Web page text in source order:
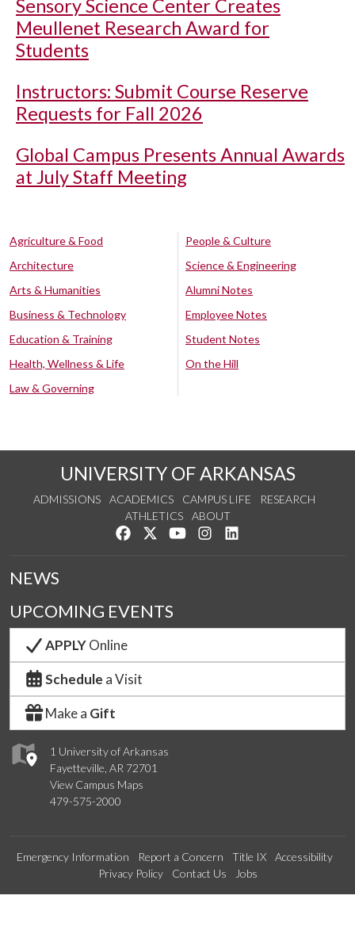
Sensory Science Center Creates
Meullenet Research Award for
Students
Instructors: Submit Course Reserve
Requests for Fall 2026
Global Campus Presents Annual Awards
at July Staff Meeting
Agriculture & Food
Architecture
Arts & Humanities
Business & Technology
Education & Training
Health, Wellness & Life
Law & Governing
People & Culture
Science & Engineering
Alumni Notes
Employee Notes
Student Notes
On the Hill
UNIVERSITY OF ARKANSAS
ADMISSIONS ACADEMICS CAMPUS LIFE
RESEARCH
ATHLETICS
ABOUT
Like us on Facebook
Follow us on Twitter
Watch us on YouTube
See us on Instagram
1 University of Arkansas
Fayetteville, AR 72701
View Campus Maps
479-575-2000
NEWS
UPCOMING EVENTS
APPLYOnline
Schedule a Visit
Make a Gift
Emergency Information Report a Concern Title IX
Accessibility
Privacy Policy
Contact Us Jobs